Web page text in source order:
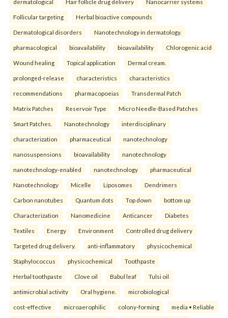
dermatological Hair follicle drug delivery Nanocarrier systems
Follicular targeting Herbal bioactive compounds
Dermatological disorders Nanotechnology in dermatology.
pharmacological bioavailability bioavailability Chlorogenic acid
Wound healing Topical application Dermal cream.
prolonged-release characteristics characteristics
recommendations pharmacopoeias Transdermal Patch
Matrix Patches Reservoir Type Micro Needle-Based Patches
Smart Patches. Nanotechnology interdisciplinary
characterization pharmaceutical nanotechnology
nanosuspensions bioavailability nanotechnology
nanotechnology-enabled nanotechnology pharmaceutical
Nanotechnology Micelle Liposomes Dendrimers
Carbon nanotubes Quantum dots Top down bottom up
Characterization Nanomedicine Anticancer Diabetes
Textiles Energy Environment Controlled drug delivery
Targeted drug delivery. anti-inflammatory physicochemical
Staphylococcus physicochemical Toothpaste
Herbal toothpaste Clove oil Babul leaf Tulsi oil
antimicrobial activity Oral hygiene. microbiological
cost-effective microaerophilic colony-forming media • Reliable